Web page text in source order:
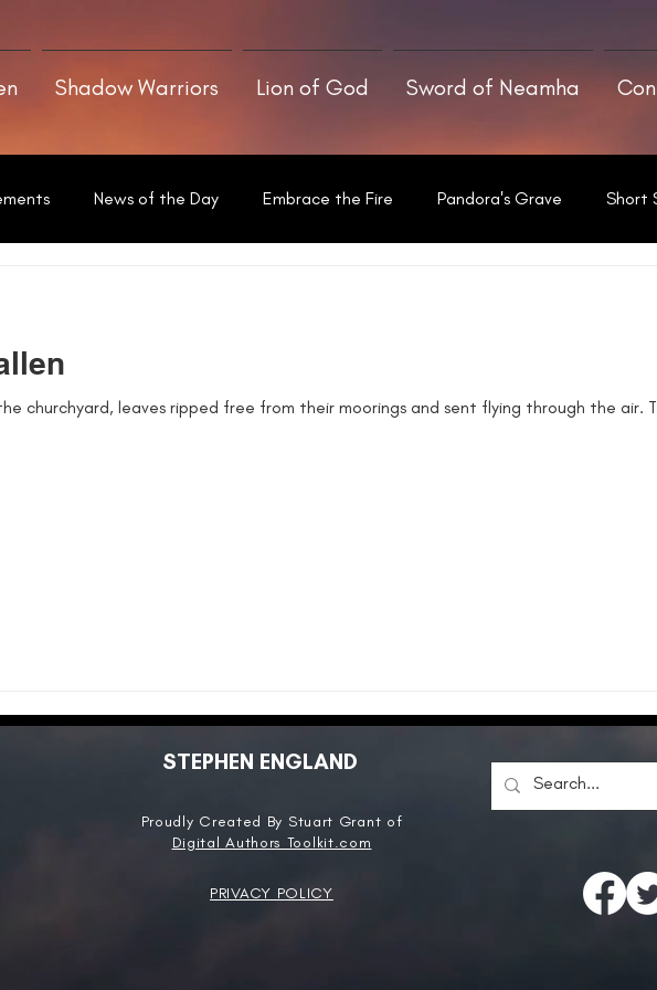
Shadow Warriors Lion of God Sword of Neamha
News of the Day Embrace the Fire Pandora's Grave Short
churchyard, leaves ripped free from their moorings and sent flying through the air.
STEPHEN ENGLAND
Proudly Created By Stuart Grant of
Digital Authors Toolkit.com
PRIVACY POLICY